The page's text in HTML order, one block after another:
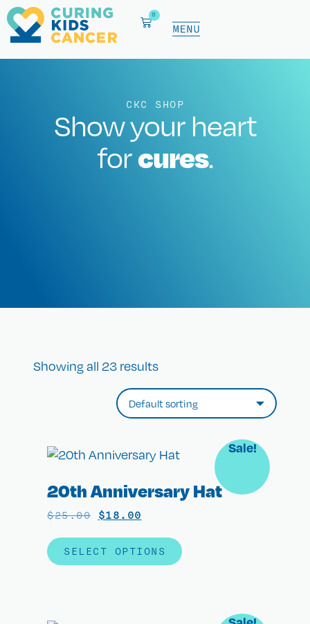
0
CKC SHOP
Show your heart
forcures.
Showing all 23 results
Sale!
20th Anniversary Hat
$25.00 $18.00
SELECT OPTIONS